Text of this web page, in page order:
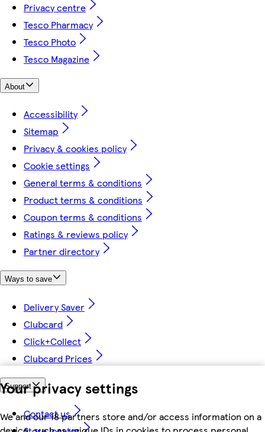
Your privacy settings
We and our 18 partners store and/or access information on a
Privacy centre
Tesco Pharmacy
Tesco Photo
Tesco Magazine
About
Accessibility
Sitemap
Privacy & cookies policy
Cookie settings
General terms & conditions
Product terms & conditions
Coupon terms & conditions
Ratings & reviews policy
Partner directory
Ways to save
Delivery Saver
Clubcard
Click+Collect
Clubcard Prices
Support
Contact us